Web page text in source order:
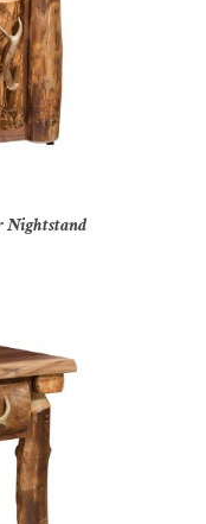
Nightstand